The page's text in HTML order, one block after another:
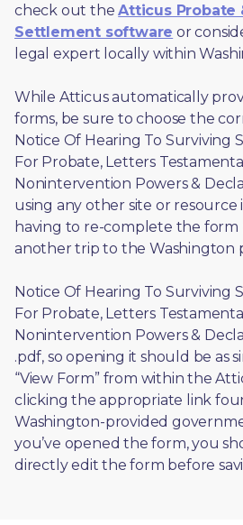
check out the Atticus Probate
Settlement software or
legal expert locally within
While Atticus automatically
forms, be sure to choose the
Notice Of Hearing To Surviving
For Probate, Letters
Nonintervention Powers &
using any other site or resource
having to re-complete the form
another trip to the Washington
Notice Of Hearing To Surviving
For Probate, Letters
Nonintervention Powers &
.pdf, so opening it should be as
“View Form” from within the
clicking the appropriate link
Washington-provided
you’ve opened the form, you
directly edit the form before